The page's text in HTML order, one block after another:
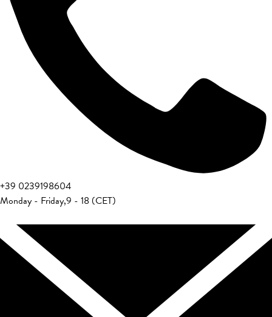
+39 0239198604
Monday - Friday,9 - 18 (CET)